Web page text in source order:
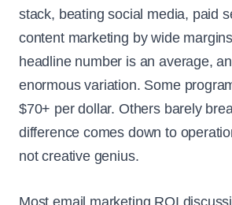
stack, beating social media, paid
content marketing by wide
headline number is an average,
enormous variation. Some
$70+ per dollar. Others barely
difference comes down to
not creative genius.
Most email marketing ROI